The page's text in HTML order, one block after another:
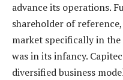
advance its operations.
shareholder of
market specifically in
was in its infancy.
diversified business